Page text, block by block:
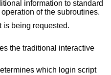
is no functional change in the operation of the subroutines.
include the instance, if any, that is being requested.
which login script